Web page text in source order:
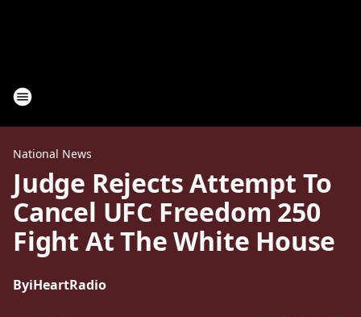
National News
Judge Rejects Attempt To
Cancel UFC Freedom 250
Fight At The White House
ByiHeartRadio